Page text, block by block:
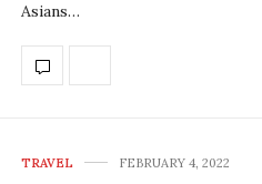
Asians…
TRAVEL FEBRUARY 4, 2022